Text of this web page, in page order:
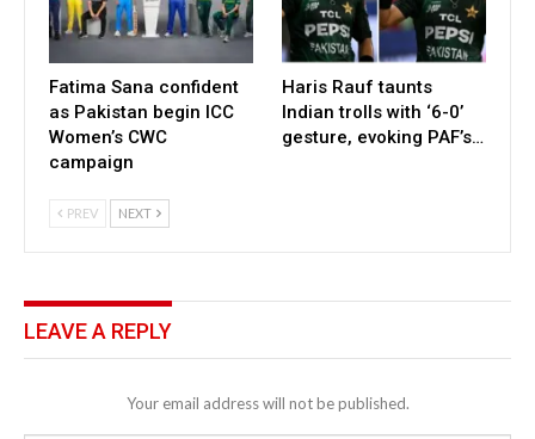
Fatima Sana confident
as Pakistan begin ICC
Women’s CWC
campaign
Haris Rauf taunts
Indian trolls with ‘6-0’
gesture, evoking PAF’s…
PREV NEXT
LEAVE A REPLY
Your email address will not be published.